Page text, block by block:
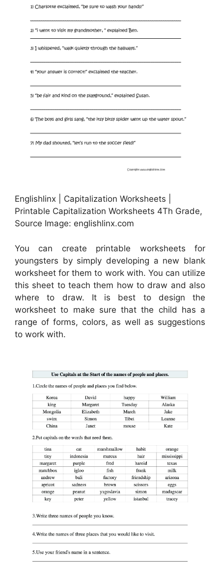
Englishlinx | Capitalization Worksheets |
Printable Capitalization Worksheets 4Th Grade,
Source Image: englishlinx.com
You can create printable worksheets for
youngsters by simply developing a new blank
worksheet for them to work with. You can utilize
this sheet to teach them how to draw and also
where to draw. It is best to design the
worksheet to make sure that the child has a
range of forms, colors, as well as suggestions
to work with.